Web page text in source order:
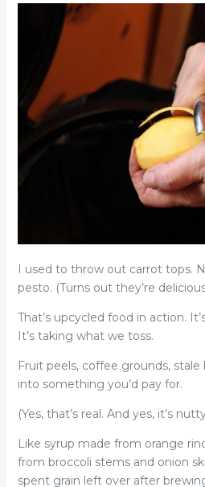
I used to throw out carrot tops.
pesto. (Turns out they’re
That’s upcycled food in action.
It’s taking what we toss.
Fruit peels, coffee grounds,
into something you’d pay for.
(Yes, that’s real. And yes, it’s
Like syrup made from orange
from broccoli stems and onion
spent grain left over after